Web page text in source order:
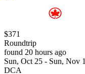
$371
Roundtrip
found 20 hours ago
Sun, Oct 25 - Sun, Nov 1
DCA